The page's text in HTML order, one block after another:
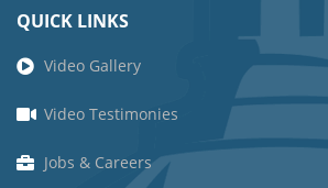
QUICK LINKS
Video Gallery
Video Testimonies
Jobs & Careers